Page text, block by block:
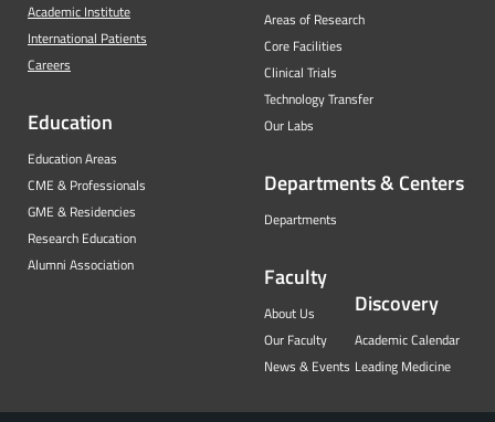
Academic Institute
International Patients
Careers
Education
Education Areas
CME & Professionals
GME & Residencies
Research Education
Alumni Association
Areas of Research
Core Facilities
Clinical Trials
Technology Transfer
Our Labs
Departments & Centers
Departments
Faculty
About Us
Our Faculty
News & Events
Discovery
Academic Calendar
Leading Medicine